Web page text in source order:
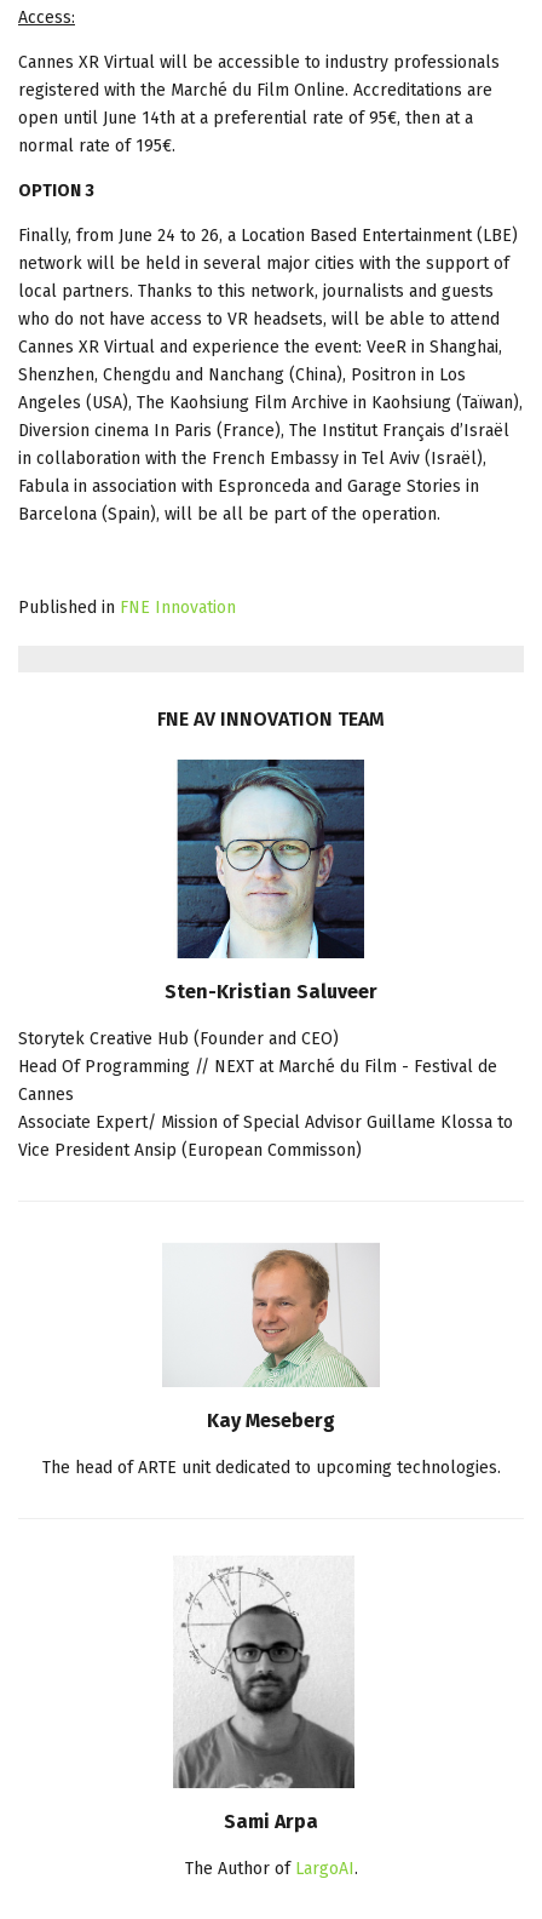
Access:
Cannes XR Virtual will be accessible to industry professionals
registered with the Marché du Film Online. Accreditations are
open until June 14th at a preferential rate of 95€, then at a
normal rate of 195€.
OPTION 3
Finally, from June 24 to 26, a Location Based Entertainment (LBE)
network will be held in several major cities with the support of
local partners. Thanks to this network, journalists and guests
who do not have access to VR headsets, will be able to attend
Cannes XR Virtual and experience the event: VeeR in Shanghai,
Shenzhen, Chengdu and Nanchang (China), Positron in Los
Angeles (USA), The Kaohsiung Film Archive in Kaohsiung (Taïwan),
Diversion cinema In Paris (France), The Institut Français d’Israël
in collaboration with the French Embassy in Tel Aviv (Israël),
Fabula in association with Espronceda and Garage Stories in
Barcelona (Spain), will be all be part of the operation.
Published in FNE Innovation
FNE AV INNOVATION TEAM
Sten-Kristian Saluveer
Storytek Creative Hub (Founder and CEO)
Head Of Programming // NEXT at Marché du Film - Festival de
Cannes
Associate Expert/ Mission of Special Advisor Guillame Klossa to
Vice President Ansip (European Commisson)
Kay Meseberg
The head of ARTE unit dedicated to upcoming technologies.
Sami Arpa
The Author of LargoAI.